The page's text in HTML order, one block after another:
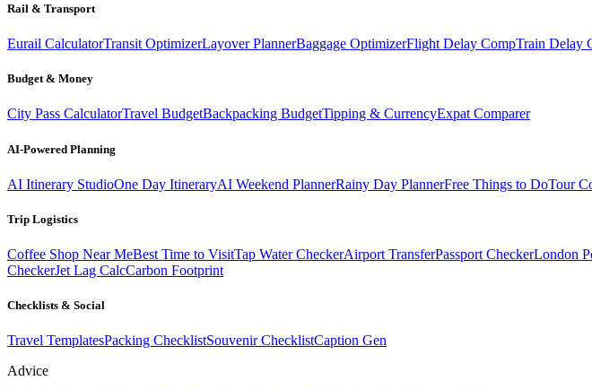
Rail & Transport
Eurail CalculatorTransit OptimizerLayover PlannerBaggage OptimizerFlight Delay CompTrain Delay
Budget & Money
City Pass CalculatorTravel BudgetBackpacking BudgetTipping & CurrencyExpat Comparer
AI-Powered Planning
AI Itinerary StudioOne Day ItineraryAI Weekend PlannerRainy Day PlannerFree Things to DoTour
Trip Logistics
Coffee Shop Near MeBest Time to VisitTap Water CheckerAirport TransferPassport CheckerLondon
CheckerJet Lag CalcCarbon Footprint
Checklists & Social
Travel TemplatesPacking ChecklistSouvenir ChecklistCaption Gen
Advice